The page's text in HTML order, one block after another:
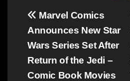
Post
navigation
Marvel Comics
Announces New Star
Wars Series Set After
Return of the Jedi –
Comic Book Movies